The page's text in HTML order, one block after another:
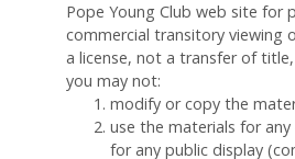
Pope Young Club web site for
commercial transitory viewing
a license, not a transfer of
you may not:
modify or copy the
use the materials for
for any public display